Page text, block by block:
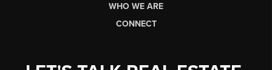
WHO WE ARE
CONNECT